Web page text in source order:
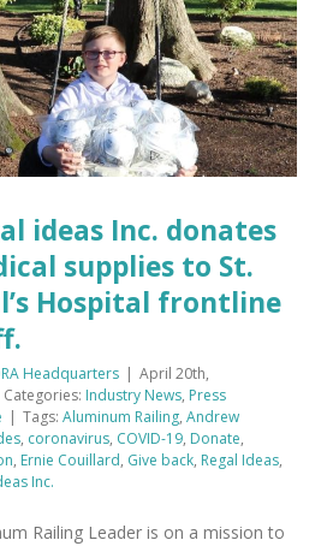
ideas Inc. donates
supplies to St.
Hospital frontline
Headquarters
April 20th,
Categories: Industry News, Press
Tags: Aluminum Railing, Andrew
, coronavirus, COVID-19, Donate,
, Ernie Couillard, Give back, Regal Ideas,
Inc.
Railing Leader is on a mission to